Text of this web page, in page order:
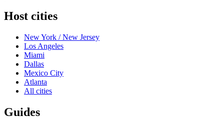
Host cities
New York / New Jersey
Los Angeles
Miami
Dallas
Mexico City
Atlanta
All cities
Guides